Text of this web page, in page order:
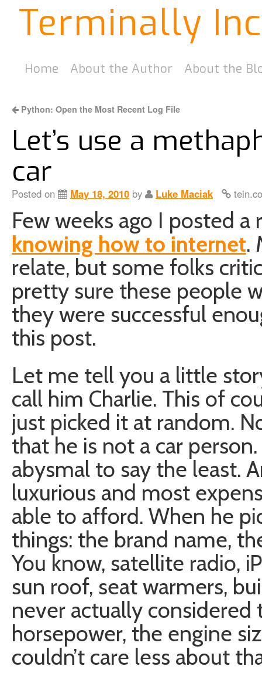
Terminally
Home About the Author About the
Python: Open the Most Recent Log File
Let’s use a
car
Posted on May 18, 2010 by Luke Maciak
Few weeks ago I posted
knowing how to internet.
relate, but some folks
pretty sure these people
they were successful
this post.
Let me tell you a little
call him Charlie. This of
just picked it at random.
that he is not a car
abysmal to say the least.
luxurious and most
able to afford. When he
things: the brand name,
You know, satellite radio,
sun roof, seat warmers,
never actually considered
horsepower, the engine
couldn’t care less about